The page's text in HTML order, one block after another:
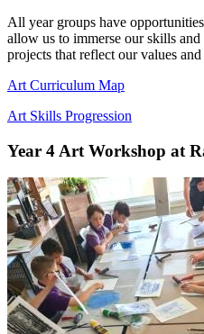
All year groups have
allow us to immerse our skills
projects that reflect our values and
Art Curriculum Map
Art Skills Progression
Year 4 Art Workshop at